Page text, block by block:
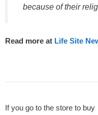
because of their
Read more at Life Site
If you go to the store to